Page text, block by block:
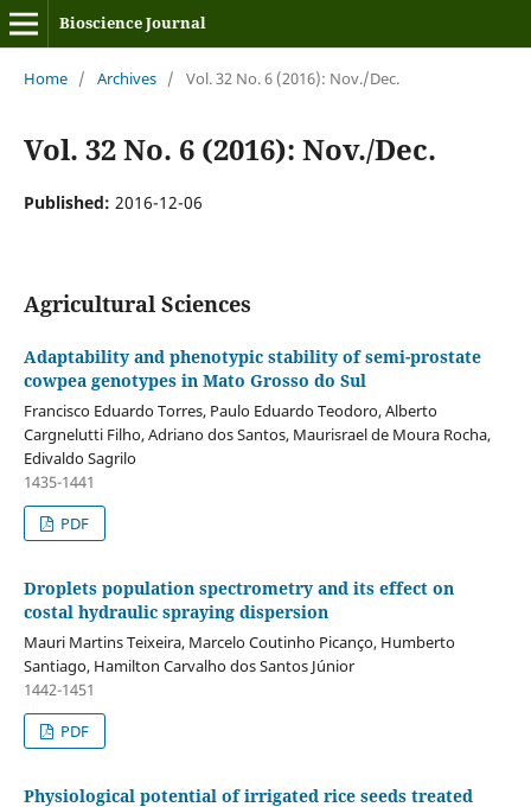
Bioscience Journal
Home / Archives / Vol. 32 No. 6 (2016): Nov./Dec.
Vol. 32 No. 6 (2016): Nov./Dec.
Published: 2016-12-06
Agricultural Sciences
Adaptability and phenotypic stability of semi-prostate
cowpea genotypes in Mato Grosso do Sul
Francisco Eduardo Torres, Paulo Eduardo Teodoro, Alberto
Cargnelutti Filho, Adriano dos Santos, Maurisrael de Moura Rocha,
Edivaldo Sagrilo
1435-1441
PDF
Droplets population spectrometry and its effect on
costal hydraulic spraying dispersion
Mauri Martins Teixeira, Marcelo Coutinho Picanço, Humberto
Santiago, Hamilton Carvalho dos Santos Júnior
1442-1451
PDF
Physiological potential of irrigated rice seeds treated